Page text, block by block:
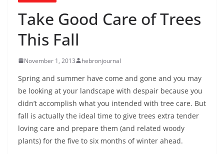
Take Good Care of Trees
This Fall
November 1, 2013 hebronjournal
Spring and summer have come and gone and you may
be looking at your landscape with despair because you
didn’t accomplish what you intended with tree care. But
fall is actually the ideal time to give trees extra tender
loving care and prepare them (and related woody
plants) for the five to six months of winter ahead.